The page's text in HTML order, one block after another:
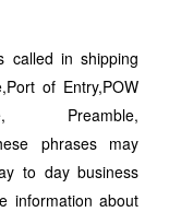
called in shipping
of Entry,POW
Preamble,
phrases may
to day business
information about